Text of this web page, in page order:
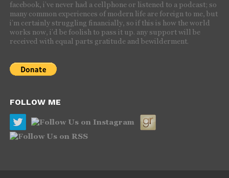
facebook, i’ve never had a cellphone or listened to a podcast; so
many common experiences of modern life are foreign to me, but
i’m certainly struggling financially, so if this is how the world
works now, i’d be foolish to pass it up. any support will be
received with equal parts gratitude and bewilderment.
FOLLOW ME